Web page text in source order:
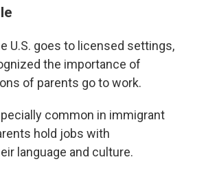
U.S. goes to licensed settings,
the importance of
of parents go to work.
common in immigrant
hold jobs with
language and culture.